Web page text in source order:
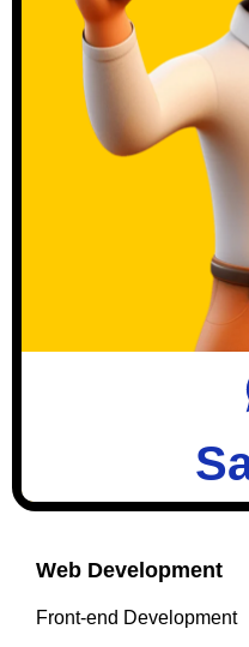
Web Development
Front-end Development